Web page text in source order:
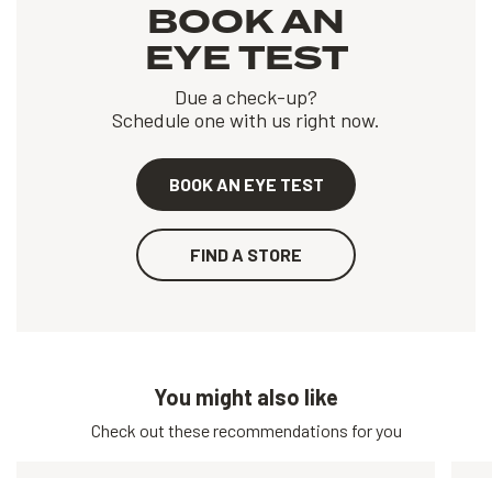
BOOK AN
EYE TEST
Due a check-up?
Schedule one with us right now.
BOOK AN EYE TEST
FIND A STORE
You might also like
Check out these recommendations for you